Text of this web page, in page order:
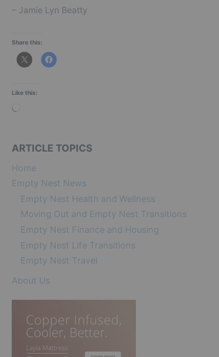
– Jamie Lyn Beatty
Share this:
Like this:
d
…
ARTICLE TOPICS
Home
Empty Nest News
Empty Nest Health and Wellness
Moving Out and Empty Nest Transitions
Empty Nest Finance and Housing
Empty Nest Life Transitions
Empty Nest Travel
About Us